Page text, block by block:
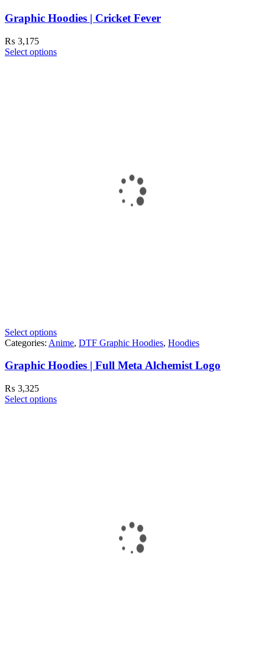
Graphic Hoodies | Cricket Fever
₨ 3,175
Select options
Select options
Categories: Anime, DTF Graphic Hoodies, Hoodies
Graphic Hoodies | Full Meta Alchemist Logo
₨ 3,325
Select options